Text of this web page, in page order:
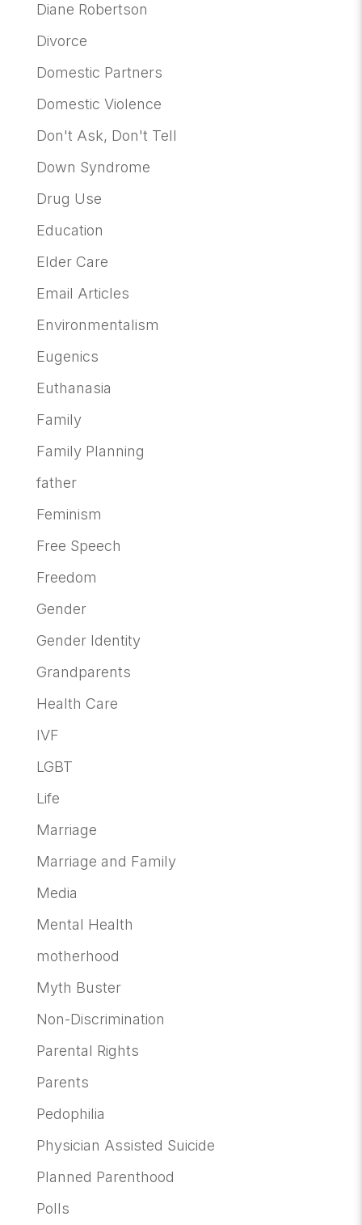
Diane Robertson
Divorce
Domestic Partners
Domestic Violence
Don't Ask, Don't Tell
Down Syndrome
Drug Use
Education
Elder Care
Email Articles
Environmentalism
Eugenics
Euthanasia
Family
Family Planning
father
Feminism
Free Speech
Freedom
Gender
Gender Identity
Grandparents
Health Care
IVF
LGBT
Life
Marriage
Marriage and Family
Media
Mental Health
motherhood
Myth Buster
Non-Discrimination
Parental Rights
Parents
Pedophilia
Physician Assisted Suicide
Planned Parenthood
Polls